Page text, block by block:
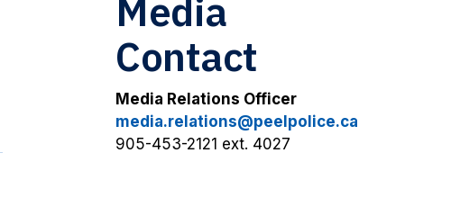
Media
Contact
Media Relations Officer
media.relations@peelpolice.ca
905-453-2121 ext. 4027